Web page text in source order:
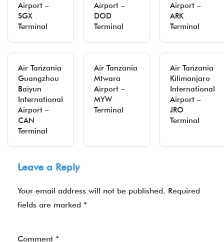
Airport –
SGX
Terminal
Airport –
DOD
Terminal
Airport –
ARK
Terminal
Air Tanzania
Guangzhou
Baiyun
International
Airport –
CAN
Terminal
Air Tanzania
Mtwara
Airport –
MYW
Terminal
Air Tanzania
Kilimanjaro
International
Airport –
JRO
Terminal
Leave a Reply
Your email address will not be published. Required
fields are marked *
Comment *